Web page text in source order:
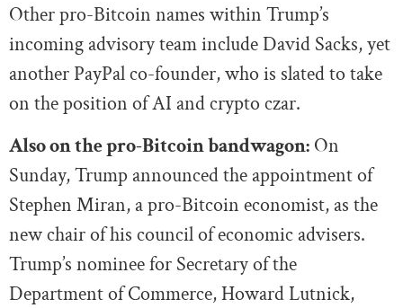
Other pro-Bitcoin names within Trump’s
incoming advisory team include David Sacks, yet
another PayPal co-founder, who is slated to take
on the position of AI and crypto czar.
Also on the pro-Bitcoin bandwagon: On
Sunday, Trump announced the appointment of
Stephen Miran, a pro-Bitcoin economist, as the
new chair of his council of economic advisers.
Trump’s nominee for Secretary of the
Department of Commerce, Howard Lutnick,